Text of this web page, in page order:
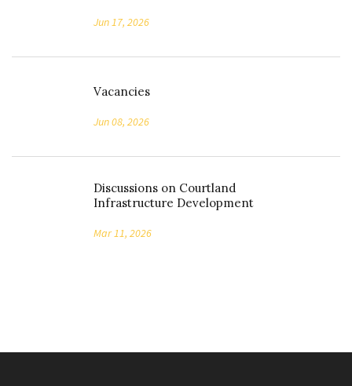
Jun 17, 2026
Vacancies
Jun 08, 2026
Discussions on Courtland
Infrastructure Development
Mar 11, 2026